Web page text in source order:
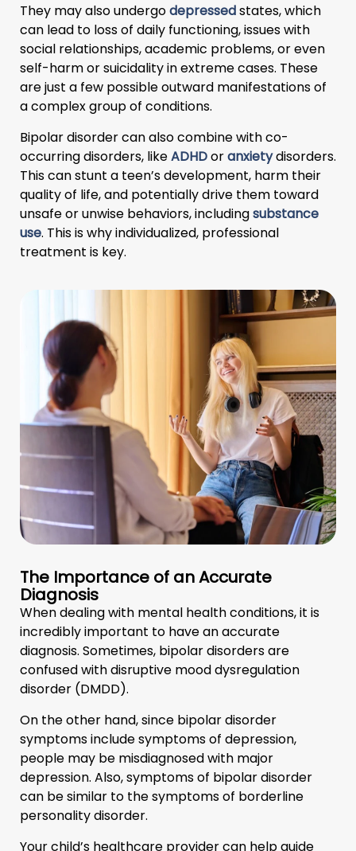
They may also undergodepressedstates, which
can lead to loss of daily functioning, issues with
social relationships, academic problems, or even
self-harm or suicidality in extreme cases. These
are just a few possible outward manifestations of
a complex group of conditions.
Bipolar disorder can also combine with co-
occurring disorders, likeADHDoranxietydisorders.
This can stunt a teen’s development, harm their
quality of life, and potentially drive them toward
unsafe or unwise behaviors, includingsubstance
use. This is why individualized, professional
treatment is key.
The Importance of an Accurate
Diagnosis
When dealing with mental health conditions, it is
incredibly important to have an accurate
diagnosis. Sometimes, bipolar disorders are
confused with disruptive mood dysregulation
disorder (DMDD).
On the other hand, since bipolar disorder
symptoms include symptoms of depression,
people may be misdiagnosed with major
depression. Also, symptoms of bipolar disorder
can be similar to the symptoms of borderline
personality disorder.
Your child’s healthcare provider can help guide